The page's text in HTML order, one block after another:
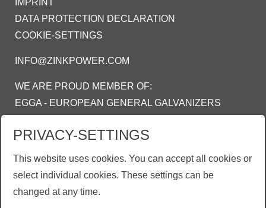
IMPRINT
DATA PROTECTION DECLARATION
COOKIE-SETTINGS
INFO@ZINKPOWER.COM
WE ARE PROUD MEMBER OF:
EGGA - EUROPEAN GENERAL GALVANIZERS
AGA - AMERICAN GALVANIZERS
ASSOCIATION
AGI - ASOSIASI GALVANIS INDONESIA
PRIVACY-SETTINGS
This website uses cookies. You can accept all cookies or
select individual cookies. These settings can be
changed at any time.